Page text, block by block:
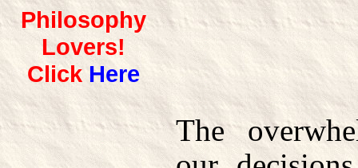
Philosophy
Lovers!
Click Here
The